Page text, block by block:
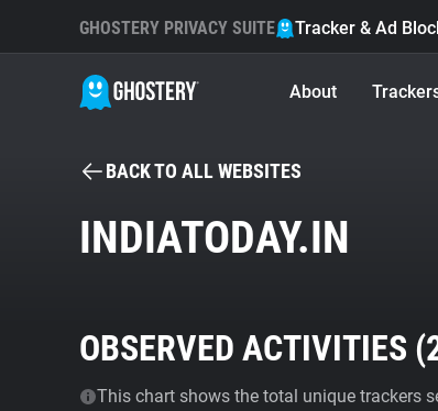
GHOSTERY PRIVACY SUITE Tracker & Ad
About
BACK TO ALL WEBSITES
INDIATODAY.IN
OBSERVED ACTIVITIES (
This chart shows the total unique trackers